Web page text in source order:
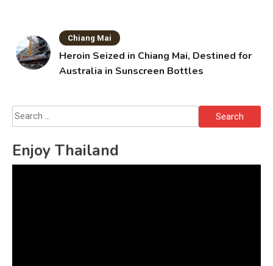
Chiang Mai
Heroin Seized in Chiang Mai, Destined for
Australia in Sunscreen Bottles
Search
for:
Enjoy Thailand